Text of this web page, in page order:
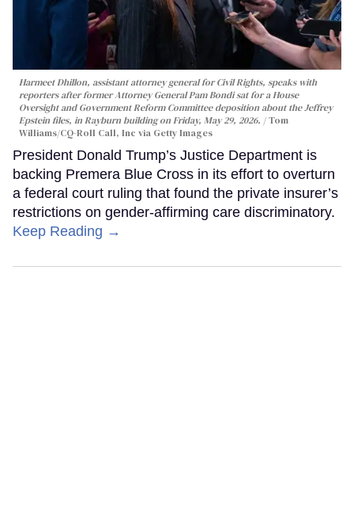
Harmeet Dhillon, assistant attorney general for Civil Rights, speaks with
reporters after former Attorney General Pam Bondi sat for a House
Oversight and Government Reform Committee deposition about the Jeffrey
Epstein files, in Rayburn building on Friday, May 29, 2026.
Tom
Williams/CQ-Roll Call, Inc via Getty Images
President Donald Trump’s Justice Department is
backing Premera Blue Cross in its effort to overturn
a federal court ruling that found the private insurer’s
restrictions on gender-affirming care discriminatory.
Keep Reading →